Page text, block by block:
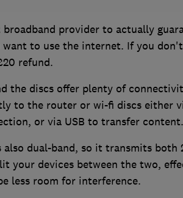
provider to actually
want to use the internet. If you
refund.
the discs offer plenty of
to the router or wi-fi discs either
or via USB to transfer content.
also dual-band, so it transmits both
your devices between the two,
less room for interference.